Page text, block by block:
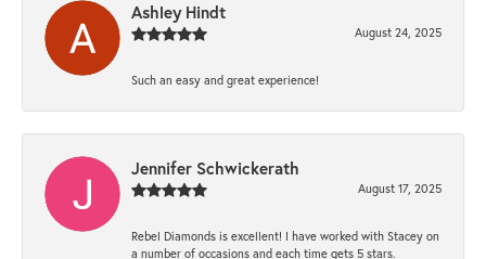
Ashley Hindt
August 24, 2025
Such an easy and great experience!
Jennifer Schwickerath
August 17, 2025
Rebel Diamonds is excellent! I have worked with Stacey on
a number of occasions and each time gets 5 stars.